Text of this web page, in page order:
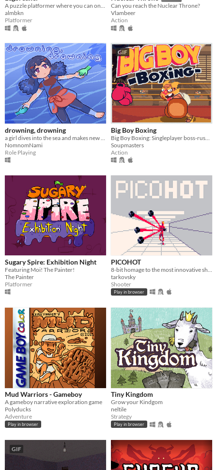
almbkn
Platformer
Can you reach the Nuclear Throne?
Vlambeer
Action
drowning, drowning
NomnomNami
Role Playing
GIF
Big Boy Boxing
Soupmasters
Action
Sugary Spire: Exhibition Night
Featuring Moi! The Painter!
The Painter
Platformer
PICOHOT
tarkovsky
Shooter
Play in browser
Mud Warriors - Gameboy
A gameboy narrative exploration game
Polyducks
Adventure
Play in browser
Tiny Kingdom
Grow your Kindgom
neltile
Strategy
Play in browser
GIF